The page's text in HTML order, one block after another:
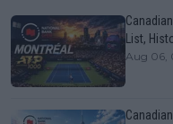
List,
Aug 06,